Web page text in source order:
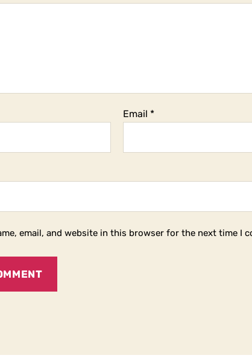
Email *
email, and website in this browser for the next time I